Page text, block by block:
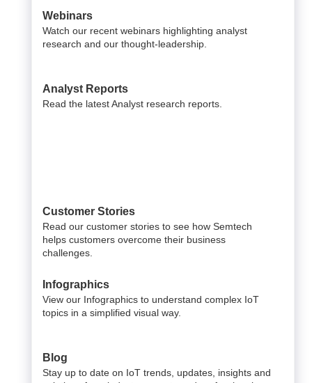
Webinars
Watch our recent webinars highlighting analyst
research and our thought-leadership.
Analyst Reports
Read the latest Analyst research reports.
Customer Stories
Read our customer stories to see how Semtech
helps customers overcome their business
challenges.
Infographics
View our Infographics to understand complex IoT
topics in a simplified visual way.
Blog
Stay up to date on IoT trends, updates, insights and